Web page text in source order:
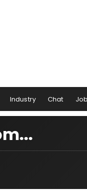
Industry Chat